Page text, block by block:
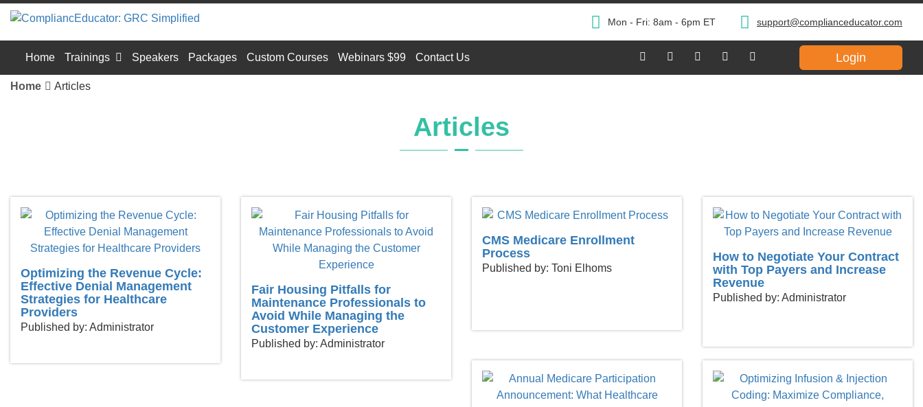
Mon - Fri: 8am - 6pm ET support@complianceducator.com
Home Trainings Speakers Packages Custom Courses Webinars $99 Contact Us Login
Home Articles
Articles
Optimizing the Revenue Cycle:
Effective Denial Management
Strategies for Healthcare
Providers
Published by: Administrator
Fair Housing Pitfalls for
Maintenance Professionals to
Avoid While Managing the
Customer Experience
Published by: Administrator
CMS Medicare Enrollment
Process
Published by: Toni Elhoms
How to Negotiate Your Contract
with Top Payers and Increase
Revenue
Published by: Administrator